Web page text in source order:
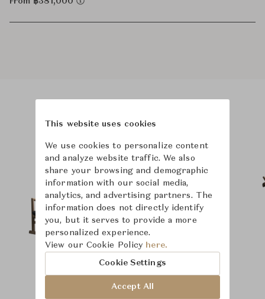
This website uses cookies
We use cookies to personalize content
and analyze website traffic. We also
share your browsing and demographic
information with our social media,
analytics, and advertising partners. The
information does not directly identify
you, but it serves to provide a more
personalized experience.
View our Cookie Policy here.
Cookie Settings
Accept All